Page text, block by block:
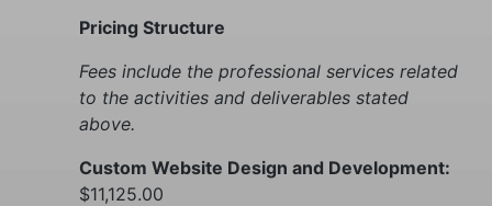
Pricing Structure
Fees include the professional services related
to the activities and deliverables stated
above.
Custom Website Design and Development:
$11,125.00